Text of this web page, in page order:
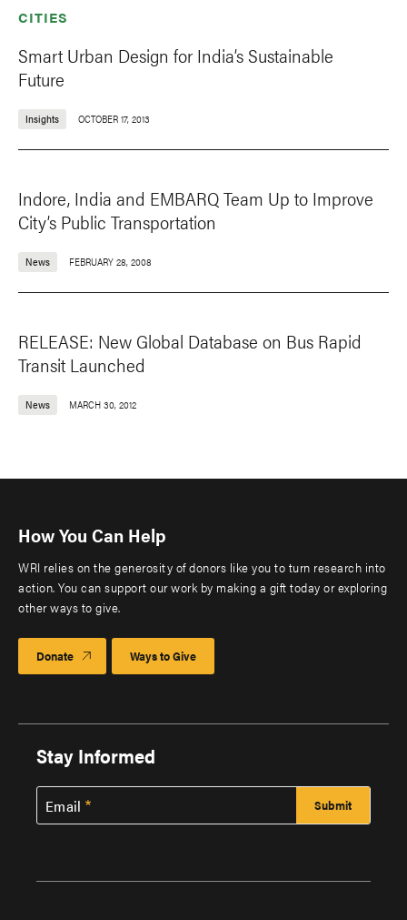
CITIES
Smart Urban Design for India’s Sustainable
Future
Insights OCTOBER 17, 2013
Indore, India and EMBARQ Team Up to Improve
City’s Public Transportation
News FEBRUARY 28, 2008
RELEASE: New Global Database on Bus Rapid
Transit Launched
News MARCH 30, 2012
How You Can Help
WRI relies on the generosity of donors like you to turn research into
action. You can support our work by making a gift today or exploring
other ways to give.
Donate Ways to Give
Stay Informed
Email